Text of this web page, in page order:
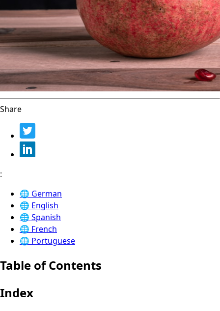
Share
:
🌐 German
🌐 English
🌐 Spanish
🌐 French
🌐 Portuguese
Table of Contents
Index